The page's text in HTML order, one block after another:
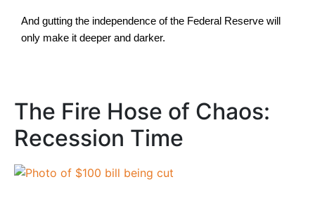
And gutting the independence of the Federal Reserve will
only make it deeper and darker.
The Fire Hose of Chaos:
Recession Time